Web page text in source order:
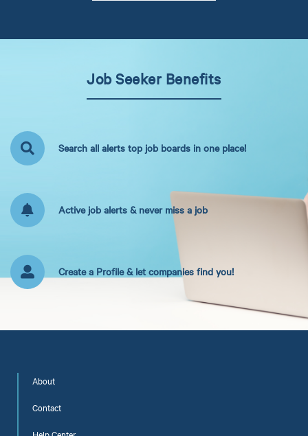
Job Seeker Benefits
Search all alerts top job boards in one place!
Active job alerts & never miss a job
Create a Profile & let companies find you!
About
Contact